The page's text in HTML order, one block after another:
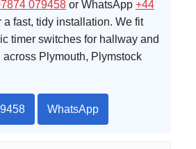
079458 or WhatsApp +44
a fast, tidy installation. We fit
timer switches for hallway and
Plymouth, Plymstock
WhatsApp